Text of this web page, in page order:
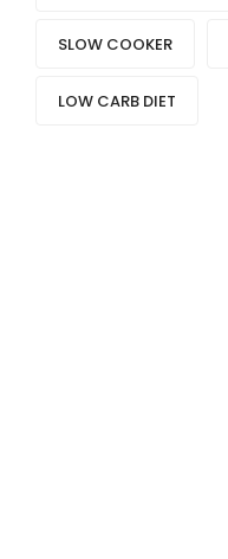
SLOW COOKER
LOW CARB DIET